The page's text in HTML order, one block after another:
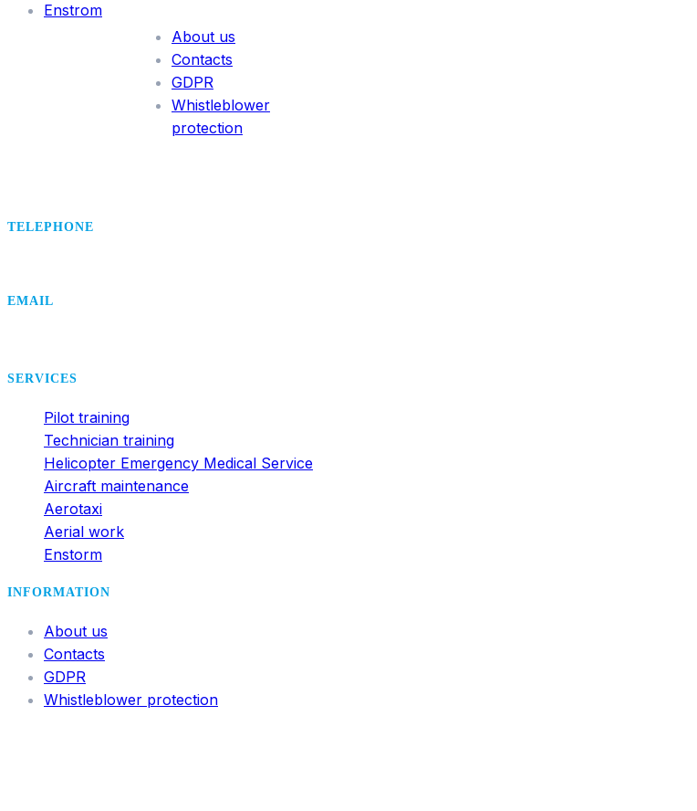
Enstrom
About us
Contacts
GDPR
Whistleblower
protection
TELEPHONE
EMAIL
SERVICES
Pilot training
Technician training
Helicopter Emergency Medical Service
Aircraft maintenance
Aerotaxi
Aerial work
Enstorm
INFORMATION
About us
Contacts
GDPR
Whistleblower protection